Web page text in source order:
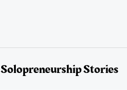
Solopreneurship Stories